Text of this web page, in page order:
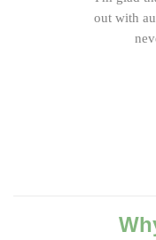
out with